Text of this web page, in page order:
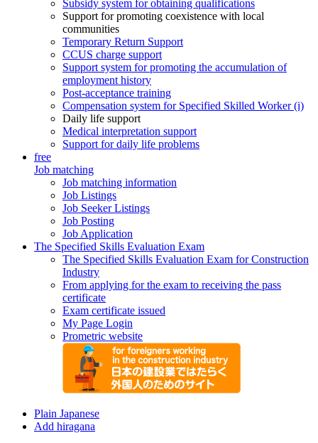
Subsidy system for obtaining qualifications
Support for promoting coexistence with local
communities
Temporary Return Support
CCUS charge support
Support system for promoting the accumulation of
employment history
Post-acceptance training
Compensation system for Specified Skilled Worker (i)
Daily life support
Medical interpretation support
Support for daily life problems
free
Job matching
Job matching information
Job Listings
Job Seeker Listings
Job Posting
Job Application
The Specified Skills Evaluation Exam
The Specified Skills Evaluation Exam for Construction
Industry
From applying for the exam to receiving the pass
certificate
Exam certificate issued
My Page Login
Prometric website
Plain Japanese
Add hiragana